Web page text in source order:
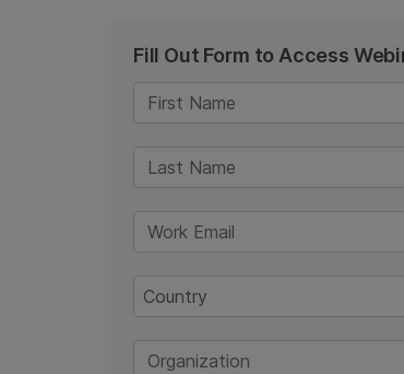
Fill Out Form to Access